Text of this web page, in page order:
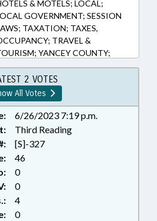
& MOTELS; LOCAL;
GOVERNMENT; SESSION
TAXATION; TAXES,
TRAVEL &
YANCEY COUNTY;
DEVELOPMENT
2 VOTES
All Votes
6/26/2023 7:19 p.m.
Third Reading
[S]-327
46
0
0
4
0